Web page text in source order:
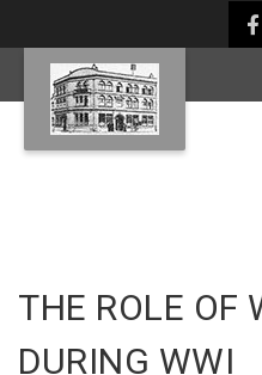
THE ROLE OF
DURING WWI